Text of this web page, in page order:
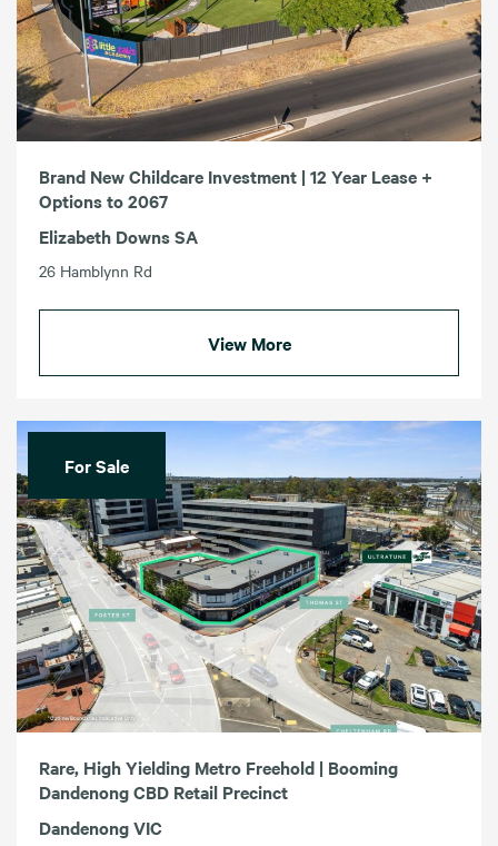
Brand New Childcare Investment | 12 Year Lease +
Options to 2067
Elizabeth Downs SA
26 Hamblynn Rd
View More
For Sale
Rare, High Yielding Metro Freehold | Booming
Dandenong CBD Retail Precinct
Dandenong VIC